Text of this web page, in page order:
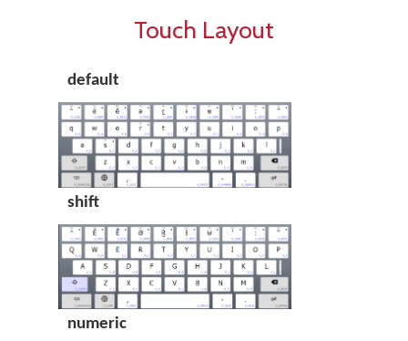
Touch Layout
default
shift
numeric